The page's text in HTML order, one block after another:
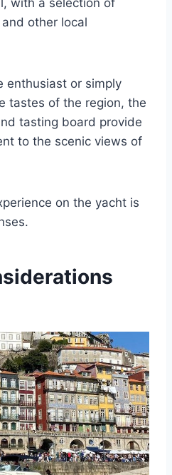
with a selection of
other local
enthusiast or simply
tastes of the region, the
tasting board provide
to the scenic views of
on the yacht is